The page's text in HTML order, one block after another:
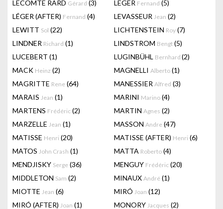
LECOMTE RARD Gérard (3) LEGER Fernand (5)
LÉGER (AFTER) Fernand (4) LEVASSEUR Jean (2)
LEWITT Sol (22) LICHTENSTEIN Roy (7)
LINDNER Richard (1) LINDSTROM Bengt (5)
LUCEBERT (1) LUGINBÜHL Bernhard (2)
MACK Heinz (2) MAGNELLI Alberto (1)
MAGRITTE Rene (64) MANESSIER Alfred (3)
MARAIS Jean (1) MARINI Marino (4)
MARTENS Frédéric (2) MARTIN Agnes (2)
MARZELLE Jean (1) MASSON Andre (47)
MATISSE Henri (20) MATISSE (AFTER) Henri (6)
MATOS John Crash (1) MATTA Roberto (4)
MENDJISKY Serge (36) MENGUY Frédéric (20)
MIDDLETON Sam (2) MINAUX André (1)
MIOTTE Jean (6) MIRÓ Joan (12)
MIRÓ (AFTER) Joan (1) MONORY Jacques (2)